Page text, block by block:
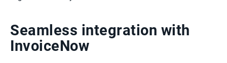
Seamless integration with
InvoiceNow